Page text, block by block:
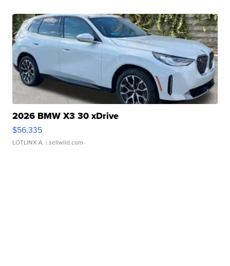
2026 BMW X3 30 xDrive
$56,335
LOTLINX A. | sellwild.com